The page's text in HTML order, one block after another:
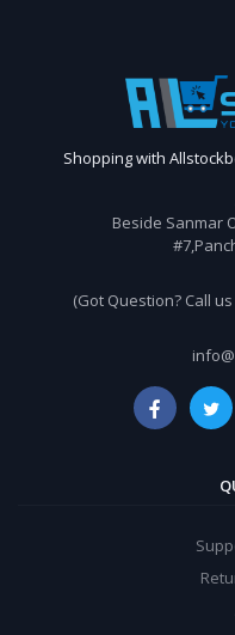
Shopping with
Beside Sanmar
(Got Question? Call us